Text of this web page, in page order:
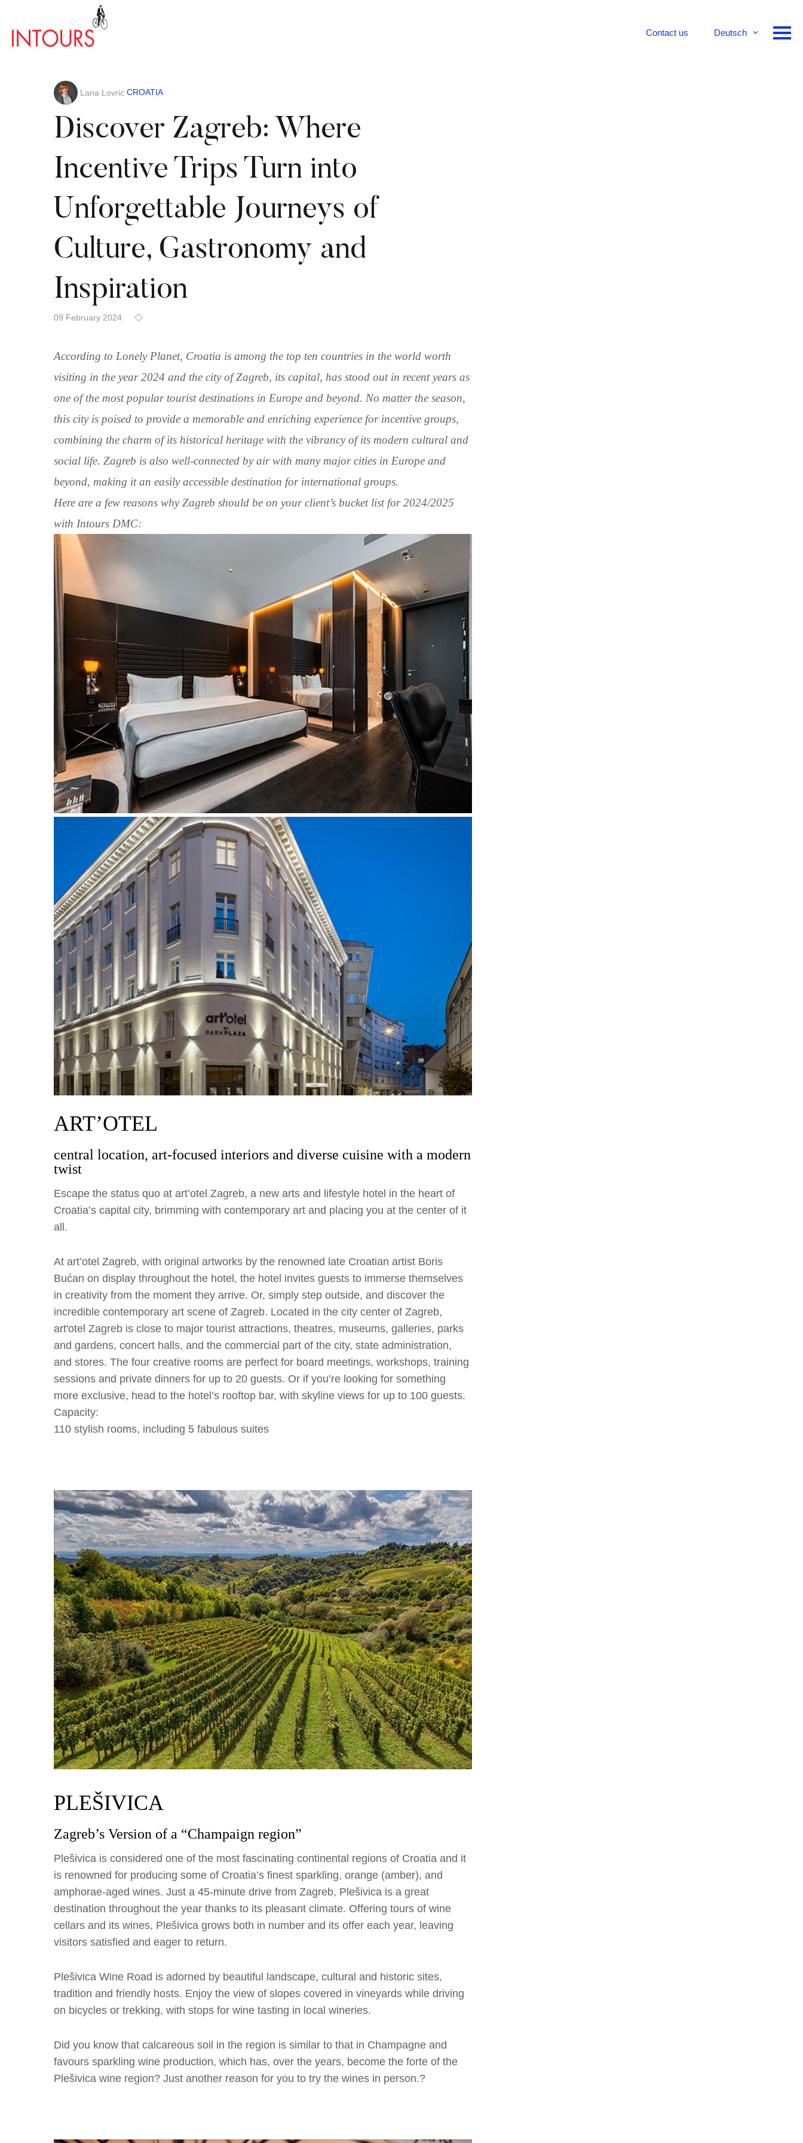
Contact us
Deutsch
Lana Lovrić CROATIA
Discover Zagreb: Where
Incentive Trips Turn into
Unforgettable Journeys of
Culture, Gastronomy and
Inspiration
09 February 2024
According to Lonely Planet, Croatia is among the top ten countries in the world worth
visiting in the year 2024 and the city of Zagreb, its capital, has stood out in recent years as
one of the most popular tourist destinations in Europe and beyond. No matter the season,
this city is poised to provide a memorable and enriching experience for incentive groups,
combining the charm of its historical heritage with the vibrancy of its modern cultural and
social life. Zagreb is also well-connected by air with many major cities in Europe and
beyond, making it an easily accessible destination for international groups.
Here are a few reasons why Zagreb should be on your client’s bucket list for 2024/2025
with Intours DMC:
ART’OTEL
central location, art-focused interiors and diverse cuisine with a modern
twist
Escape the status quo at art’otel Zagreb, a new arts and lifestyle hotel in the heart of
Croatia’s capital city, brimming with contemporary art and placing you at the center of it
all.
At art’otel Zagreb, with original artworks by the renowned late Croatian artist Boris
Bućan on display throughout the hotel, the hotel invites guests to immerse themselves
in creativity from the moment they arrive. Or, simply step outside, and discover the
incredible contemporary art scene of Zagreb. Located in the city center of Zagreb,
art'otel Zagreb is close to major tourist attractions, theatres, museums, galleries, parks
and gardens, concert halls, and the commercial part of the city, state administration,
and stores. The four creative rooms are perfect for board meetings, workshops, training
sessions and private dinners for up to 20 guests. Or if you’re looking for something
more exclusive, head to the hotel’s rooftop bar, with skyline views for up to 100 guests.
Capacity:
110 stylish rooms, including 5 fabulous suites
PLEŠIVICA
Zagreb’s Version of a “Champaign region”
Plešivica is considered one of the most fascinating continental regions of Croatia and it
is renowned for producing some of Croatia’s finest sparkling, orange (amber), and
amphorae-aged wines. Just a 45-minute drive from Zagreb, Plešivica is a great
destination throughout the year thanks to its pleasant climate. Offering tours of wine
cellars and its wines, Plešivica grows both in number and its offer each year, leaving
visitors satisfied and eager to return.
Plešivica Wine Road is adorned by beautiful landscape, cultural and historic sites,
tradition and friendly hosts. Enjoy the view of slopes covered in vineyards while driving
on bicycles or trekking, with stops for wine tasting in local wineries.
Did you know that calcareous soil in the region is similar to that in Champagne and
favours sparkling wine production, which has, over the years, become the forte of the
Plešivica wine region? Just another reason for you to try the wines in person.?